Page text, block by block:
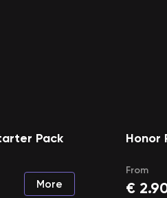
Pack
More
Honor
From
€